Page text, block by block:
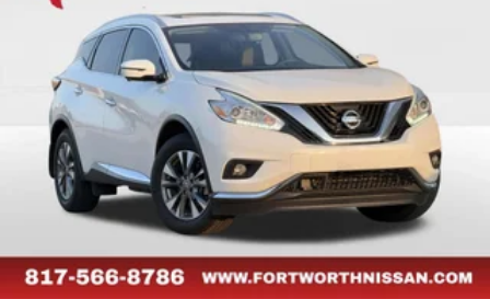
- Panic alarm
- Rear window wiper
- Speed-Sensitive Wipers
- Variably intermittent wipers
Backed by Nissan's comprehensive certification program,
this Rogue SV offers unparalleled peace of mind. Enjoy
the benefits of a 167 Point Inspection, Roadside
Assistance, Transferable Warranty, and a Limited
Warranty that extends up to 84 Months/100,000 Miles.
Plus, you'll receive a CARFAX Vehicle History Report and
1 Year of Pre-Paid Maintenance.
Electric Parking Brake
Brake Actuated Limited Slip Differential